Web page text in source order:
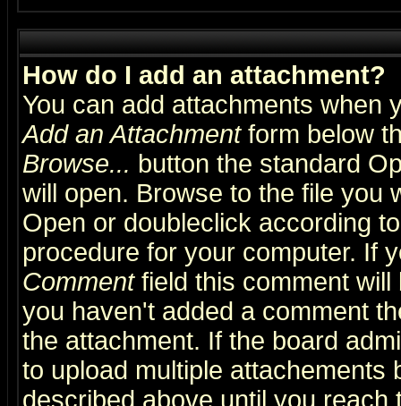
How do I add an attachment?
You can add attachments when
Add an Attachmentform below
Browse... button the standard
will open. Browse to the file you
Open or doubleclick according
procedure for your computer. If
Commentfield this comment will
you haven't added a comment
the attachment. If the board
to upload multiple attachements
described above until you